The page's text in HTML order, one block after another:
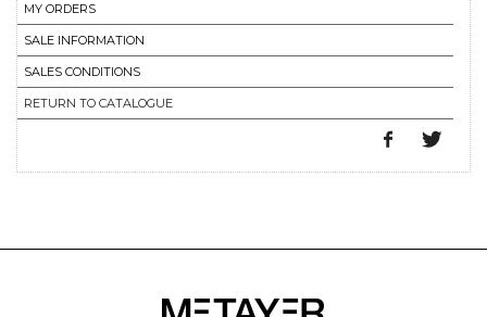
MY ORDERS
SALE INFORMATION
SALES CONDITIONS
RETURN TO CATALOGUE